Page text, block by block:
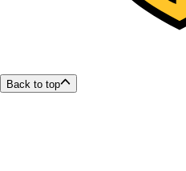
Back to top